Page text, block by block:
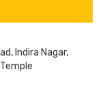
Indira Nagar,